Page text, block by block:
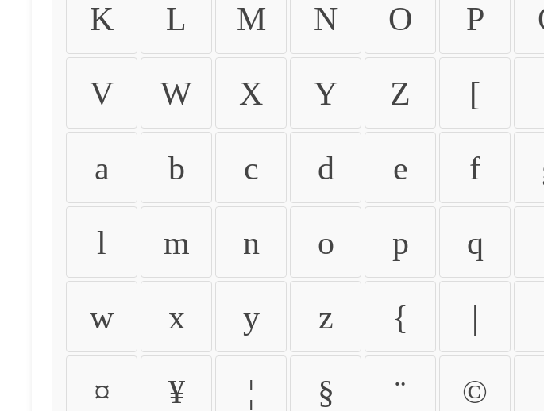
K L M N O P
V W X Y Z [
a b c d e f
l m n o p q
w x y z { |
¤ ¥ ¦ § ¨ ©